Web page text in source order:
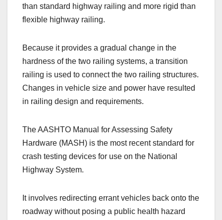
than standard highway railing and more rigid than
flexible highway railing.
Because it provides a gradual change in the
hardness of the two railing systems, a transition
railing is used to connect the two railing structures.
Changes in vehicle size and power have resulted
in railing design and requirements.
The AASHTO Manual for Assessing Safety
Hardware (MASH) is the most recent standard for
crash testing devices for use on the National
Highway System.
It involves redirecting errant vehicles back onto the
roadway without posing a public health hazard